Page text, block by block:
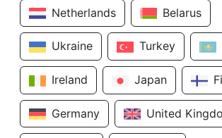
Netherlands Belarus
Ukraine Turkey
Ireland Japan
Germany United